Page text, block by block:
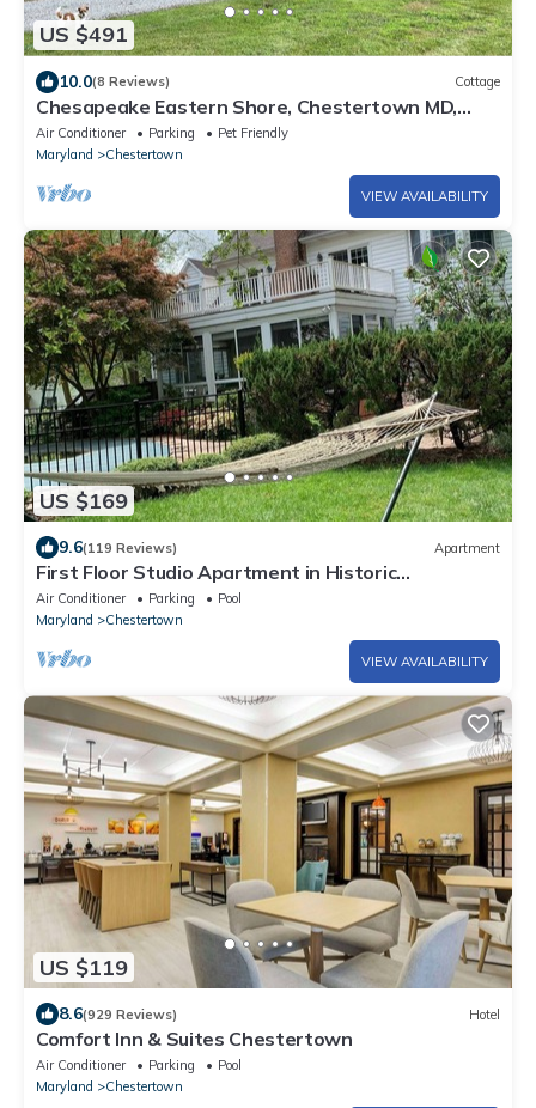
US $491
10.0(8 Reviews) Cottage
Chesapeake Eastern Shore, Chestertown MD,
waterfront with shared pool and dock.
Air Conditioner Parking
Pet Friendly
Maryland
Chestertown
VIEW AVAILABILITY
US $169
9.6(119 Reviews) Apartment
First Floor Studio Apartment in Historic
Chestertown
Air Conditioner Parking
Pool
Maryland
Chestertown
VIEW AVAILABILITY
US $119
8.6(929 Reviews) Hotel
Comfort Inn & Suites Chestertown
Air Conditioner Parking
Pool
Maryland
Chestertown